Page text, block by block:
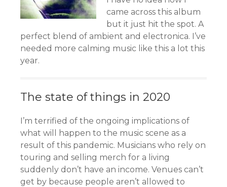
came across this album
but it just hit the spot. A
perfect blend of ambient and electronica. I’ve
needed more calming music like this a lot this
year.
The state of things in 2020
I’m terrified of the ongoing implications of
what will happen to the music scene as a
result of this pandemic. Musicians who rely on
touring and selling merch for a living
suddenly don’t have an income. Venues can’t
get by because people aren’t allowed to